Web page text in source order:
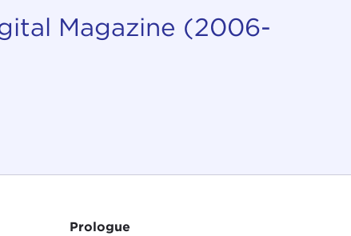
Magazine (2006-
Prologue